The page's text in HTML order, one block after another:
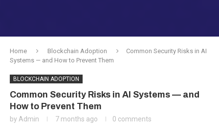
Home Blockchain Adoption
Common Security Risks in AI
Systems — and How to Prevent Them
BLOCKCHAIN ADOPTION
Common Security Risks in AI Systems — and
How to Prevent Them
by Admin 7 months ago 0 comments